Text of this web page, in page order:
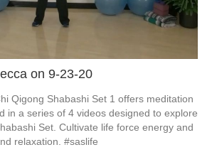
on 9-23-20
Qigong Shabashi Set 1 offers meditation
in a series of 4 videos designed to explore
Set. Cultivate life force energy and